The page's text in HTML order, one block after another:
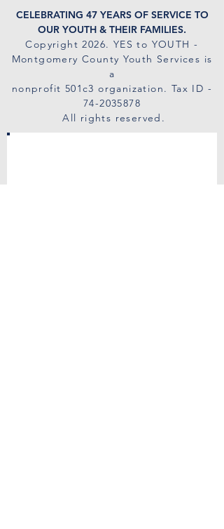
CELEBRATING 47 YEARS OF SERVICE TO
OUR YOUTH & THEIR FAMILIES.
Copyright 2026. YES to YOUTH -
Montgomery County Youth Services is
a
nonprofit 501c3 organization. Tax ID -
74-2035878
All rights reserved.